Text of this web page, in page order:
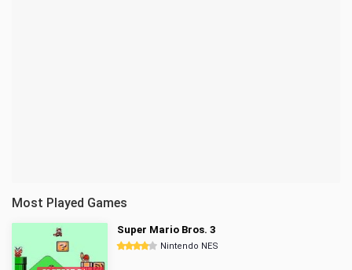
Most Played Games
Super Mario Bros. 3
Nintendo NES